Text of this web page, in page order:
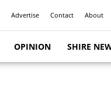
Advertise Contact About
OPINION SHIRE